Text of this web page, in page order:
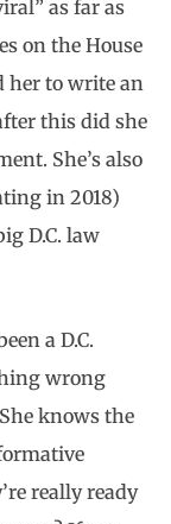
as far as
on the House
her to write an
this did she
She’s also
in 2018)
D.C. law
a D.C.
wrong
knows the
really ready